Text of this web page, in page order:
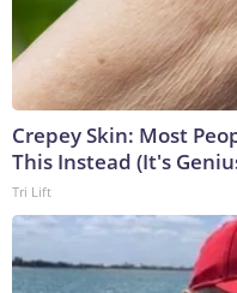
Crepey Skin: Most
This Instead (It's
Tri Lift